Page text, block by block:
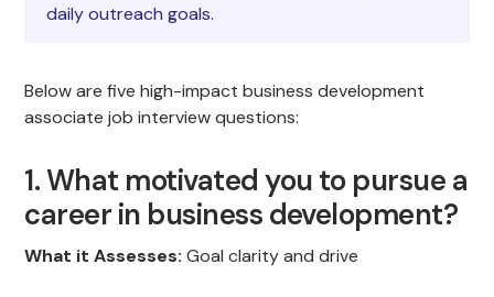
daily outreach goals.
Below are five high-impact business development
associate job interview questions:
1. What motivated you to pursue a
career in business development?
What it Assesses: Goal clarity and drive